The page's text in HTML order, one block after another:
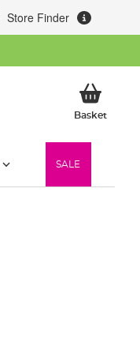
Store Finder
BasketMy
SALE